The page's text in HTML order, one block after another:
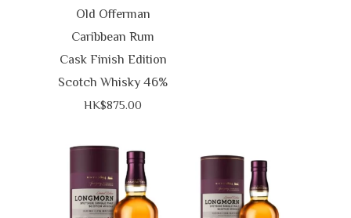
Old Offerman
Caribbean Rum
Cask Finish Edition
Scotch Whisky 46%
HK$875.00